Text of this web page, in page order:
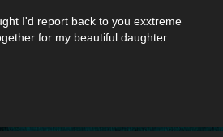
I'd report back to you exxtreme
for my beautiful daughter: